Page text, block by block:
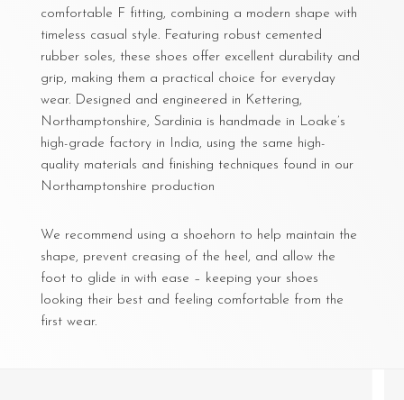
comfortable F fitting, combining a modern shape with
timeless casual style. Featuring robust cemented
rubber soles, these shoes offer excellent durability and
grip, making them a practical choice for everyday
wear. Designed and engineered in Kettering,
Northamptonshire, Sardinia is handmade in Loake’s
high-grade factory in India, using the same high-
quality materials and finishing techniques found in our
Northamptonshire production
We recommend using a shoehorn to help maintain the
shape, prevent creasing of the heel, and allow the
foot to glide in with ease – keeping your shoes
looking their best and feeling comfortable from the
first wear.